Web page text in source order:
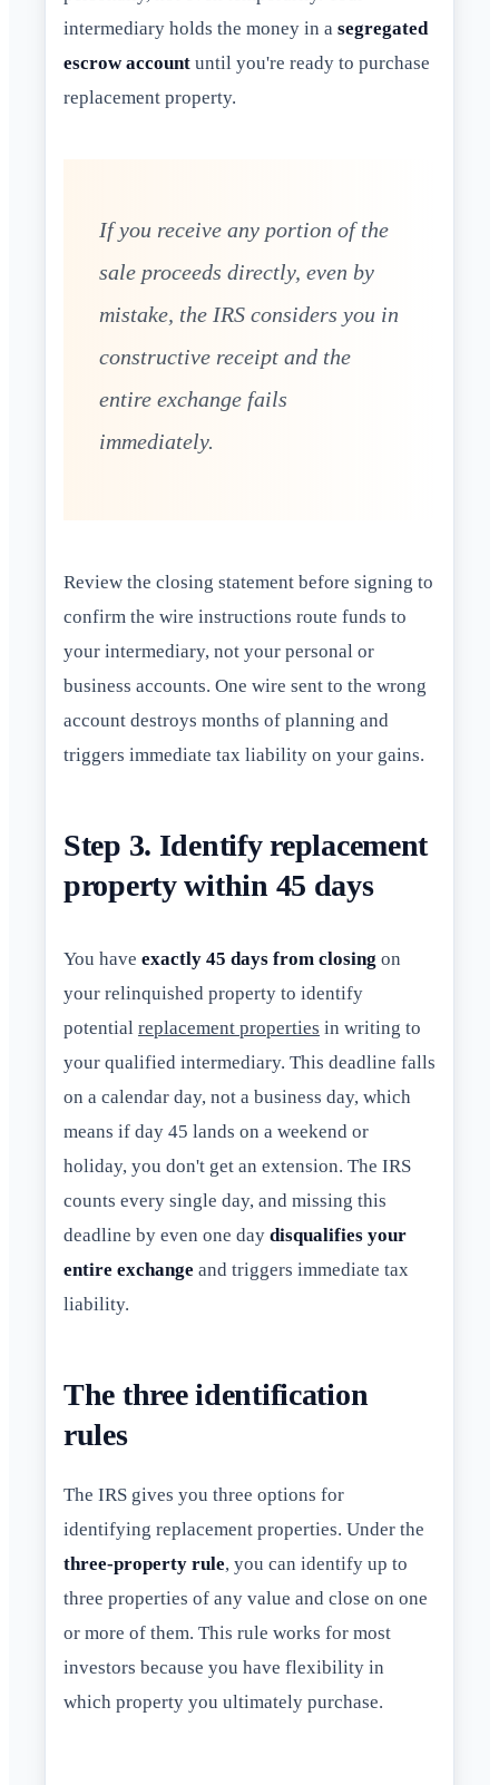
intermediary holds the money in a segregated
escrow account until you're ready to purchase
replacement property.
If you receive any portion of the
sale proceeds directly, even by
mistake, the IRS considers you in
constructive receipt and the
entire exchange fails
immediately.
Review the closing statement before signing to
confirm the wire instructions route funds to
your intermediary, not your personal or
business accounts. One wire sent to the wrong
account destroys months of planning and
triggers immediate tax liability on your gains.
Step 3. Identify replacement
property within 45 days
You have exactly 45 days from closing on
your relinquished property to identify
potential replacement properties in writing to
your qualified intermediary. This deadline falls
on a calendar day, not a business day, which
means if day 45 lands on a weekend or
holiday, you don't get an extension. The IRS
counts every single day, and missing this
deadline by even one day disqualifies your
entire exchange and triggers immediate tax
liability.
The three identification
rules
The IRS gives you three options for
identifying replacement properties. Under the
three-property rule, you can identify up to
three properties of any value and close on one
or more of them. This rule works for most
investors because you have flexibility in
which property you ultimately purchase.